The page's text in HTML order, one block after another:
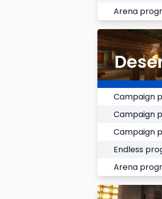
Arena
Campaign
Campaign
Campaign
Endless
Arena